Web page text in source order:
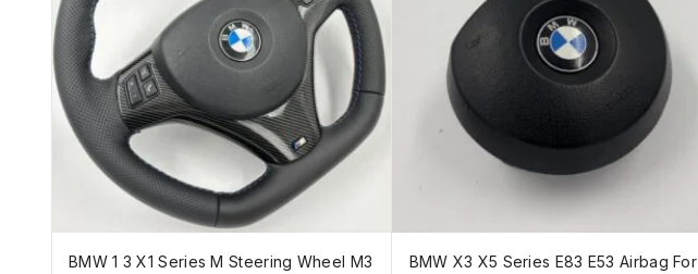
BMW 1 3 X1 Series M Steering Wheel M3
BMW X3 X5 Series E83 E53 Airbag For